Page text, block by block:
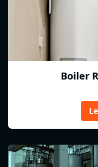
Boiler